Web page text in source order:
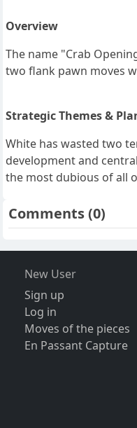
Overview
The name "Crab
two flank pawn moves
Strategic Themes &
White has wasted two
development and
the most dubious of all
Comments(0)
New User
Sign up
Log in
Moves of the pieces
En Passant Capture